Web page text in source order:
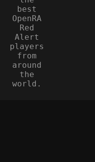
best
OpenRA
Red
Alert
players
from
around
the
world.